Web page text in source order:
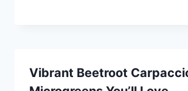
Vibrant Beetroot